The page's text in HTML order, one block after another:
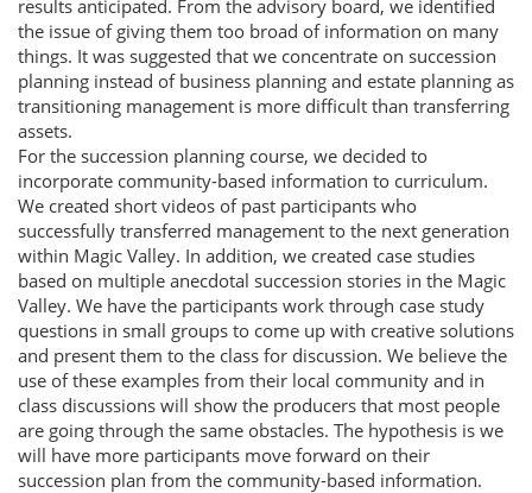
results anticipated. From the advisory board, we identified
the issue of giving them too broad of information on many
things. It was suggested that we concentrate on succession
planning instead of business planning and estate planning as
transitioning management is more difficult than transferring
assets.
For the succession planning course, we decided to
incorporate community-based information to curriculum.
We created short videos of past participants who
successfully transferred management to the next generation
within Magic Valley. In addition, we created case studies
based on multiple anecdotal succession stories in the Magic
Valley. We have the participants work through case study
questions in small groups to come up with creative solutions
and present them to the class for discussion. We believe the
use of these examples from their local community and in
class discussions will show the producers that most people
are going through the same obstacles. The hypothesis is we
will have more participants move forward on their
succession plan from the community-based information.